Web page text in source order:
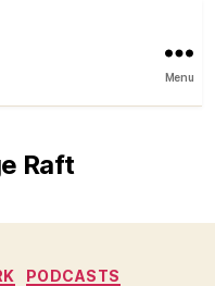
Menu
Raft
PODCASTS